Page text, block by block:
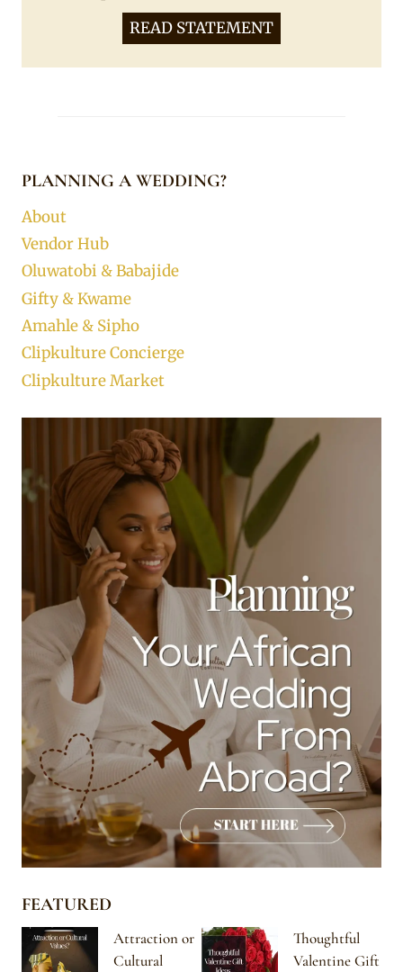
READ STATEMENT
PLANNING A WEDDING?
About
Vendor Hub
Oluwatobi & Babajide
Gifty & Kwame
Amahle & Sipho
Clipkulture Concierge
Clipkulture Market
FEATURED
Attraction or
Cultural
Thoughtful
Valentine Gift